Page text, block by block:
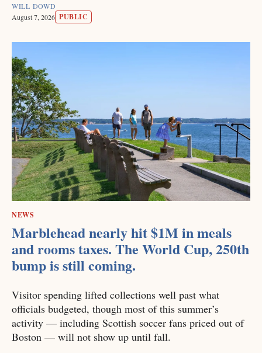
WILL DOWD
August 7, 2026 PUBLIC
NEWS
Marblehead nearly hit $1M in meals
and rooms taxes. The World Cup, 250th
bump is still coming.
Visitor spending lifted collections well past what
officials budgeted, though most of this summer’s
activity — including Scottish soccer fans priced out of
Boston — will not show up until fall.